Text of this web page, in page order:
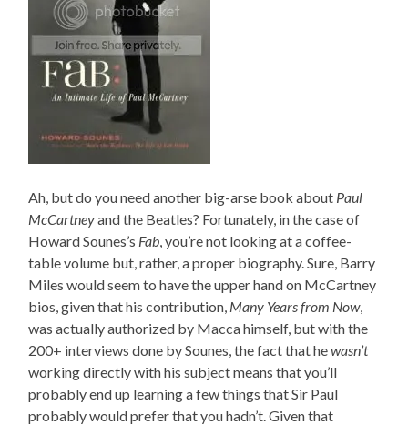
Ah, but do you need another big-arse book about Paul
McCartneyand the Beatles? Fortunately, in the case of
Howard Sounes’s Fab, you’re not looking at a coffee-
table volume but, rather, a proper biography. Sure, Barry
Miles would seem to have the upper hand on McCartney
bios, given that his contribution, Many Years from Now,
was actually authorized by Macca himself, but with the
200+ interviews done by Sounes, the fact that hewasn’t
working directly with his subject means that you’ll
probably end up learning a few things that Sir Paul
probably would prefer that you hadn’t. Given that